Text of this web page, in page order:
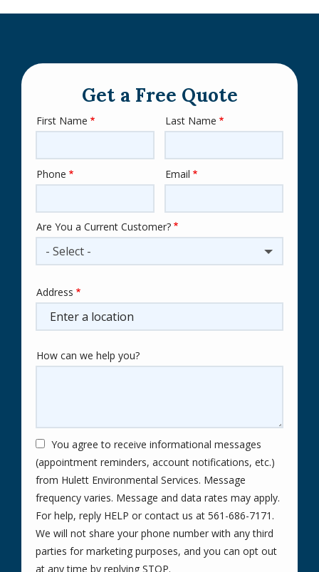
Get a Free Quote
Name
First Name Last Name
Contact
Phone Email
Are You a Current Customer?
- Select -
Address
(autocomplete)
Address
How can we help you?
You agree to receive informational messages
(appointment reminders, account notifications, etc.)
from Hulett Environmental Services. Message
frequency varies. Message and data rates may apply.
For help, reply HELP or contact us at 561-686-7171.
We will not share your phone number with any third
parties for marketing purposes, and you can opt out
at any time by replying STOP.